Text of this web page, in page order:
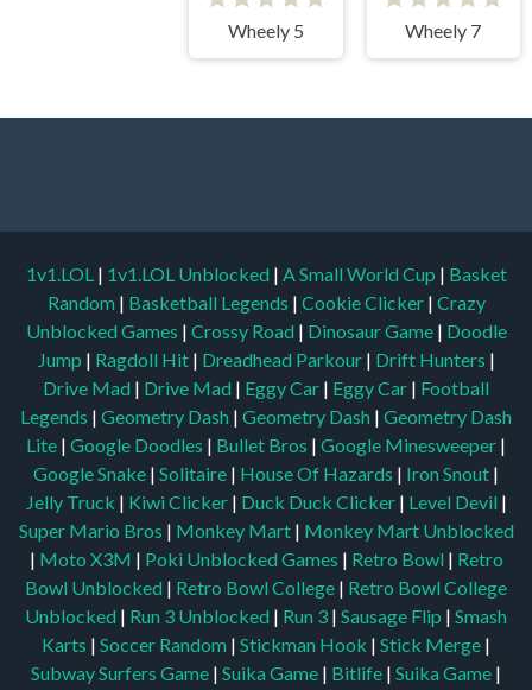
Wheely 5 Wheely 7
1v1.LOL | 1v1.LOL Unblocked | A Small World Cup | Basket
Random | Basketball Legends | Cookie Clicker | Crazy
Unblocked Games | Crossy Road | Dinosaur Game | Doodle
Jump | Ragdoll Hit | Dreadhead Parkour | Drift Hunters |
Drive Mad | Drive Mad | Eggy Car | Eggy Car | Football
Legends | Geometry Dash | Geometry Dash | Geometry Dash
Lite | Google Doodles | Bullet Bros | Google Minesweeper |
Google Snake | Solitaire | House Of Hazards | Iron Snout |
Jelly Truck | Kiwi Clicker | Duck Duck Clicker | Level Devil |
Super Mario Bros | Monkey Mart | Monkey Mart Unblocked
| Moto X3M | Poki Unblocked Games | Retro Bowl | Retro
Bowl Unblocked | Retro Bowl College | Retro Bowl College
Unblocked | Run 3 Unblocked | Run 3 | Sausage Flip | Smash
Karts | Soccer Random | Stickman Hook | Stick Merge |
Subway Surfers Game | Suika Game | Bitlife | Suika Game |